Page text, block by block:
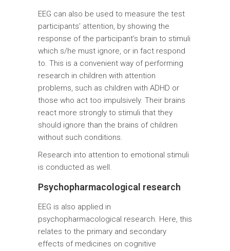
EEG can also be used to measure the test
participants’ attention, by showing the
response of the participant’s brain to stimuli
which s/he must ignore, or in fact respond
to. This is a convenient way of performing
research in children with attention
problems, such as children with ADHD or
those who act too impulsively. Their brains
react more strongly to stimuli that they
should ignore than the brains of children
without such conditions.
Research into attention to emotional stimuli
is conducted as well.
Psychopharmacological research
EEG is also applied in
psychopharmacological research. Here, this
relates to the primary and secondary
effects of medicines on cognitive